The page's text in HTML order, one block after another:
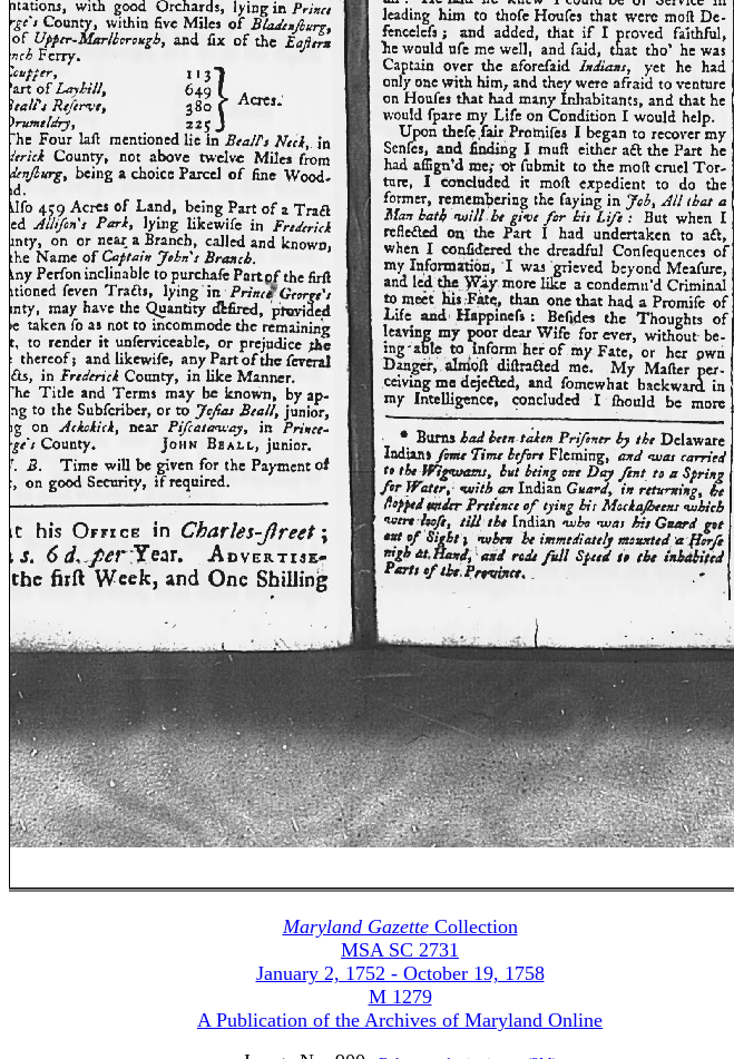
Maryland GazetteCollection
MSA SC 2731
January 2, 1752 - October 19, 1758
M 1279
A Publication of the Archives of Maryland Online